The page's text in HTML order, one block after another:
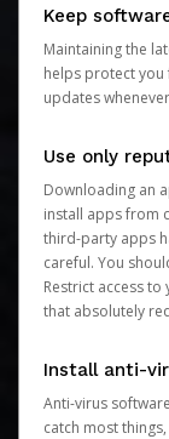
Keep
Maintaining the
helps protect you
updates
Use only
Downloading an
install apps from
third-party apps
careful. You
Restrict access
that absolutely
Install anti-
Anti-virus
catch most